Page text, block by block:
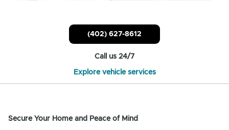
(402) 627-8612
Call us 24/7
Explore vehicle services
Secure Your Home and Peace of Mind